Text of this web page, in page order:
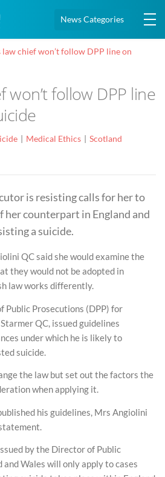
News Categories
law chief won’t follow DPP line on
won’t follow DPP line
Medical Ethics Scotland
is resisting calls for her to
her counterpart in England and
a suicide.
QC said she would examine the
they would not be adopted in
law works differently.
Public Prosecutions (DPP) for
QC, issued guidelines
under which he is likely to
suicide.
the law but set out the factors the
when applying it.
his guidelines, Mrs Angiolini
by the Director of Public
and Wales will only apply to cases